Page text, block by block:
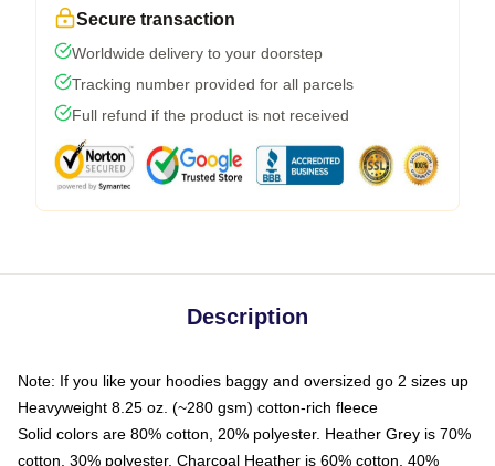
Secure transaction
Worldwide delivery to your doorstep
Tracking number provided for all parcels
Full refund if the product is not received
Description
Note: If you like your hoodies baggy and oversized go 2 sizes up
Heavyweight 8.25 oz. (~280 gsm) cotton-rich fleece
Solid colors are 80% cotton, 20% polyester. Heather Grey is 70%
cotton, 30% polyester. Charcoal Heather is 60% cotton, 40%